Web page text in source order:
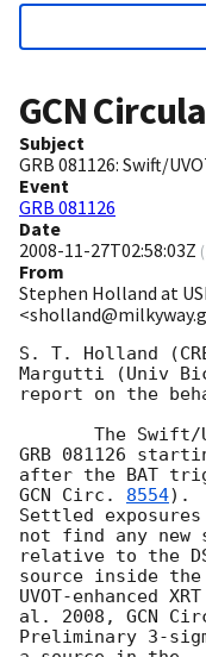
GCN
Subject
GRB 081126: Swift/
Event
GRB 081126
Date
2008-11-27T02:58:03Z (
From
Stephen Holland at
S. T. Holland
Margutti (Univ
report on the
GRB 081126
GCN Circ. 8554).
Settled
not find any new
relative to the
source inside the
UVOT-enhanced
al. 2008, GCN
Preliminary 3-